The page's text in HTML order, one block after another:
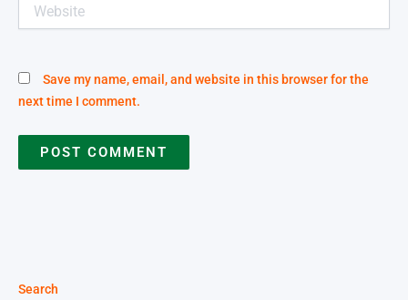
Save my name, email, and website in this browser for the
next time I comment.
Search